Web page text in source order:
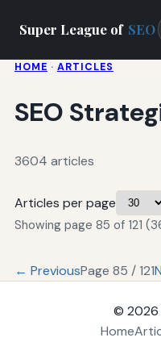
Super League of SEO
HOME · ARTICLES
SEO
3604 articles
Articles per page
Showing page 85 of 121
← PreviousPage 85 / 121
© 2026
Home